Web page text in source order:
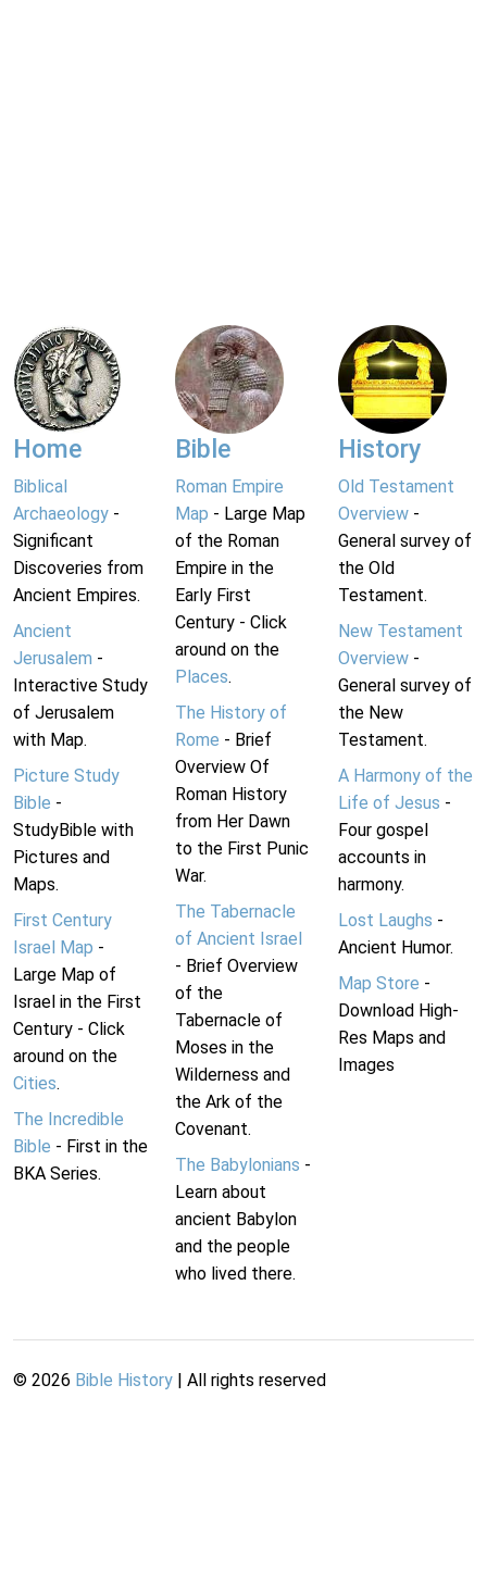
Home
Biblical
Archaeology -
Significant
Discoveries from
Ancient Empires.
Ancient
Jerusalem -
Interactive Study
of Jerusalem
with Map.
Picture Study
Bible -
StudyBible with
Pictures and
Maps.
First Century
Israel Map -
Large Map of
Israel in the First
Century - Click
around on the
Cities.
The Incredible
Bible - First in the
BKA Series.
Bible
Roman Empire
Map - Large Map
of the Roman
Empire in the
Early First
Century - Click
around on the
Places.
The History of
Rome - Brief
Overview Of
Roman History
from Her Dawn
to the First Punic
War.
The Tabernacle
of Ancient Israel
- Brief Overview
of the
Tabernacle of
Moses in the
Wilderness and
the Ark of the
Covenant.
The Babylonians -
Learn about
ancient Babylon
and the people
who lived there.
History
Old Testament
Overview-
General survey of
the Old
Testament.
New Testament
Overview-
General survey of
the New
Testament.
A Harmony of the
Life of Jesus -
Four gospel
accounts in
harmony.
Lost Laughs -
Ancient Humor.
Map Store -
Download High-
Res Maps and
Images
© 2026 Bible History | All rights reserved